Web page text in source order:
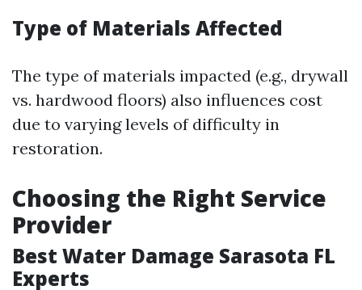
Type of Materials Affected
The type of materials impacted (e.g., drywall
vs. hardwood floors) also influences cost
due to varying levels of difficulty in
restoration.
Choosing the Right Service
Provider
Best Water Damage Sarasota FL
Experts